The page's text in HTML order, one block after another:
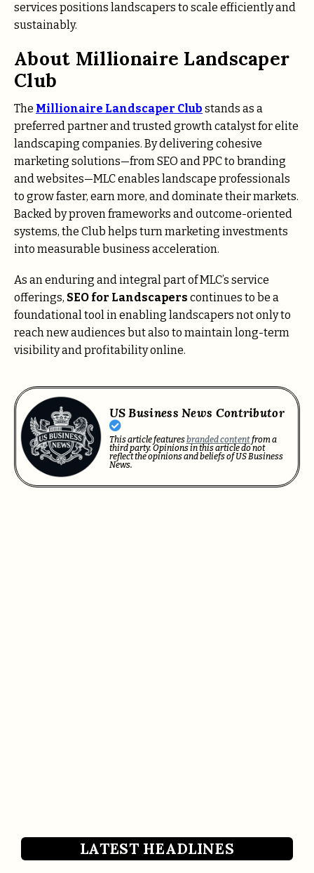
services positions landscapers to scale efficiently and
sustainably.
About Millionaire Landscaper
Club
The Millionaire Landscaper Club stands as a
preferred partner and trusted growth catalyst for elite
landscaping companies. By delivering cohesive
marketing solutions—from SEO and PPC to branding
and websites—MLC enables landscape professionals
to grow faster, earn more, and dominate their markets.
Backed by proven frameworks and outcome-oriented
systems, the Club helps turn marketing investments
into measurable business acceleration.
As an enduring and integral part of MLC’s service
offerings, SEO for Landscapers continues to be a
foundational tool in enabling landscapers not only to
reach new audiences but also to maintain long-term
visibility and profitability online.
US Business News Contributor
This article featuresbranded contentfrom a
third party. Opinions in this article do not
reflect the opinions and beliefs of US Business
News.
LATEST HEADLINES